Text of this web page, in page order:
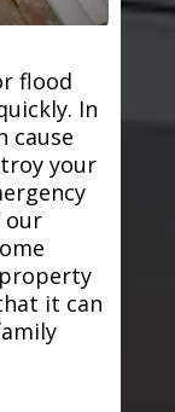
flood
In
cause
your
our
it can